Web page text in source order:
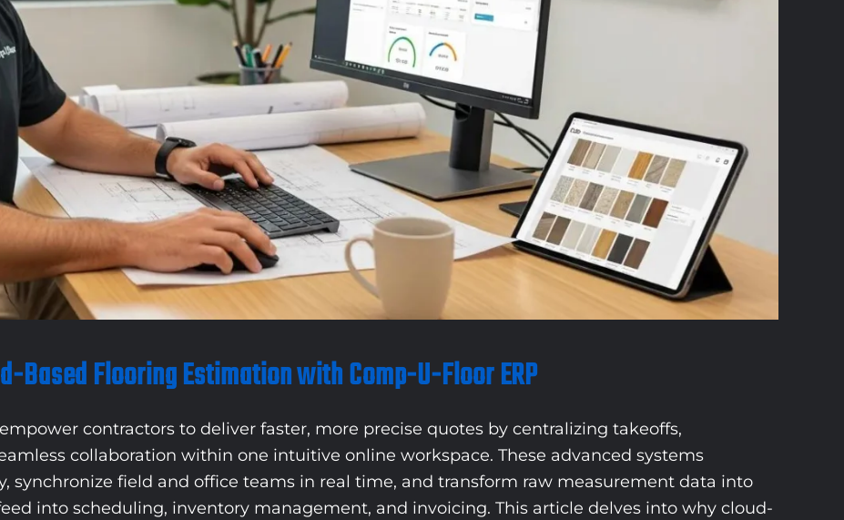
Based Flooring Estimation with Comp-U-Floor ERP
contractors to deliver faster, more precise quotes by centralizing takeoffs,
collaboration within one intuitive online workspace. These advanced systems
synchronize field and office teams in real time, and transform raw measurement data into
into scheduling, inventory management, and invoicing. This article delves into why cloud-